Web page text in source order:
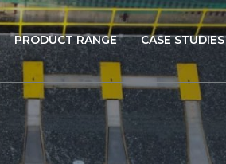
PRODUCT RANGE CASE STUDIES